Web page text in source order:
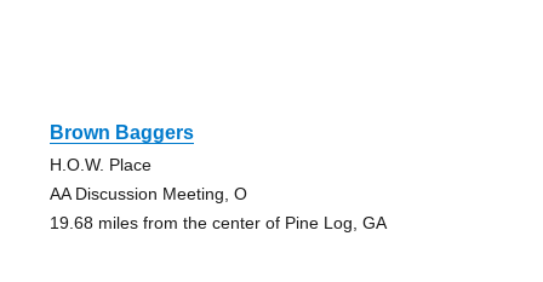
Brown Baggers
H.O.W. Place
AA Discussion Meeting, O
19.68 miles from the center of Pine Log, GA